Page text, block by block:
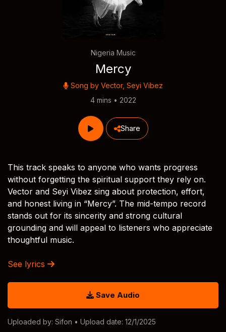
Nigeria Music
Mercy
Song by Vector, Seyi Vibez
4 mins • 2022
Share
This track speaks to anyone who wants progress
without forgetting the spiritual support they rely on.
Vector and Seyi Vibez sing about protection, effort,
and honest living in “Mercy”. The mid-tempo record
stands out for its sincerity and strong cultural
grounding and will appeal to listeners who appreciate
thoughtful music.
See lyrics
Save Audio
Uploaded by: Sifon • Upload date: 12/1/2025